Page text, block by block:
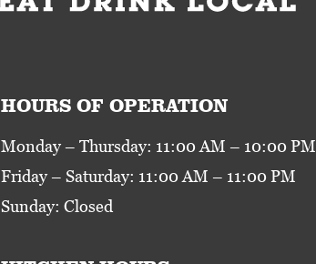
HOURS OF OPERATION
Monday – Thursday: 11:00 AM – 10:00 PM
Friday – Saturday: 11:00 AM – 11:00 PM
Sunday: Closed